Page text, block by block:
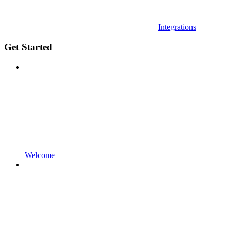
Integrations
Get Started
Welcome